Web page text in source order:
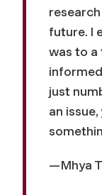
future. I
was to
just
an
—Mhya